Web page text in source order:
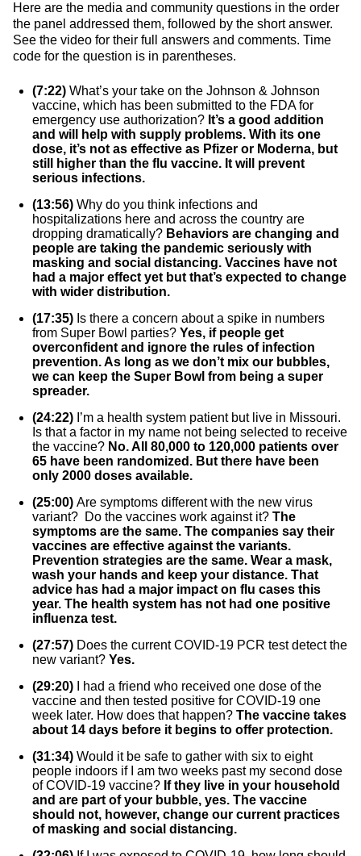
Here are the media and community questions in the order
the panel addressed them, followed by the short answer.
See the video for their full answers and comments. Time
code for the question is in parentheses.
(7:22) What’s your take on the Johnson & Johnson
vaccine, which has been submitted to the FDA for
emergency use authorization? It’s a good addition
and will help with supply problems. With its one
dose, it’s not as effective as Pfizer or Moderna, but
still higher than the flu vaccine. It will prevent
serious infections.
(13:56) Why do you think infections and
hospitalizations here and across the country are
dropping dramatically? Behaviors are changing and
people are taking the pandemic seriously with
masking and social distancing. Vaccines have not
had a major effect yet but that’s expected to change
with wider distribution.
(17:35) Is there a concern about a spike in numbers
from Super Bowl parties? Yes, if people get
overconfident and ignore the rules of infection
prevention. As long as we don’t mix our bubbles,
we can keep the Super Bowl from being a super
spreader.
(24:22) I’m a health system patient but live in Missouri.
Is that a factor in my name not being selected to receive
the vaccine? No. All 80,000 to 120,000 patients over
65 have been randomized. But there have been
only 2000 doses available.
(25:00) Are symptoms different with the new virus
variant? Do the vaccines work against it? The
symptoms are the same. The companies say their
vaccines are effective against the variants.
Prevention strategies are the same. Wear a mask,
wash your hands and keep your distance. That
advice has had a major impact on flu cases this
year. The health system has not had one positive
influenza test.
(27:57) Does the current COVID-19 PCR test detect the
new variant? Yes.
(29:20) I had a friend who received one dose of the
vaccine and then tested positive for COVID-19 one
week later. How does that happen? The vaccine takes
about 14 days before it begins to offer protection.
(31:34) Would it be safe to gather with six to eight
people indoors if I am two weeks past my second dose
of COVID-19 vaccine? If they live in your household
and are part of your bubble, yes. The vaccine
should not, however, change our current practices
of masking and social distancing.